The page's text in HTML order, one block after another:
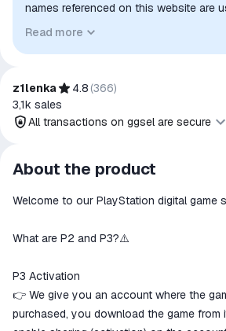
names referenced on this website are
to indicate intended purpose or
authorization, sponsorship, or
Read more
z1lenka 4.8 (366)
3,1k sales
All transactions on ggsel are secure
All transactions on ggsel are
secure
The money is reserved in the
We will refund your payment if the
About the product
Welcome to our PlayStation digital game
What are P2 and P3?⚠️
P3 Activation
👉 We give you an account where the
purchased, you download the game